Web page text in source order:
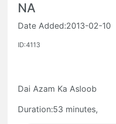
NA
Date Added:2013-02-10
ID:4113
Dai Azam Ka Asloob
Duration:53 minutes,